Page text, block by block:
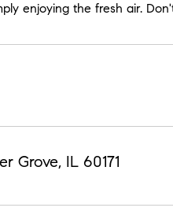
enjoying the fresh air.
Grove, IL 60171